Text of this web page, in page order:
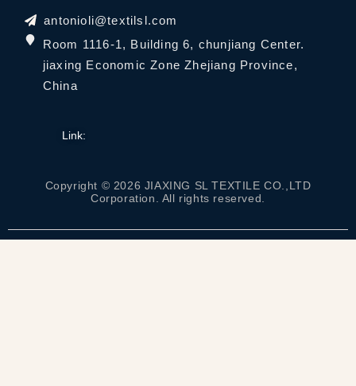
antonioli@textilsl.com
Room 1116-1, Building 6, chunjiang Center.
jiaxing Economic Zone Zhejiang Province,
China
Link:
Copyright © 2026 JIAXING SL TEXTILE CO.,LTD
Corporation. All rights reserved.